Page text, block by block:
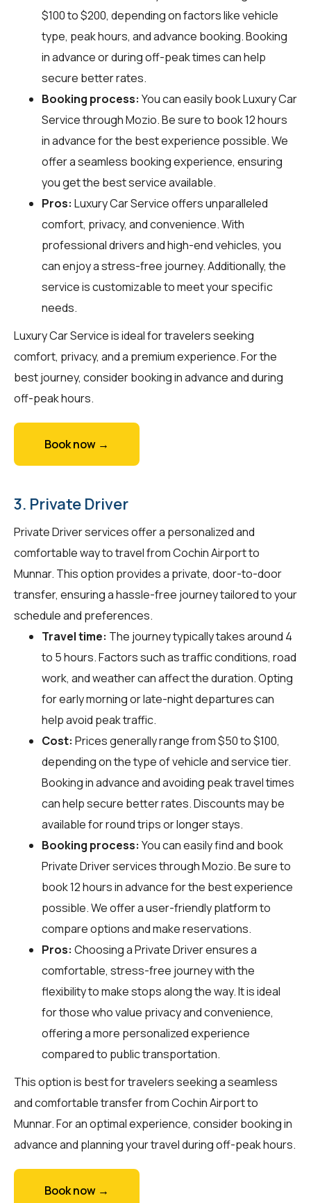
$100 to $200, depending on factors like vehicle
type, peak hours, and advance booking. Booking
in advance or during off-peak times can help
secure better rates.
Booking process: You can easily book Luxury Car
Service throughMozio. Be sure to book 12 hours
in advance for the best experience possible. We
offer a seamless booking experience, ensuring
you get the best service available.
Pros: Luxury Car Service offers unparalleled
comfort, privacy, and convenience. With
professional drivers and high-end vehicles, you
can enjoy a stress-free journey. Additionally, the
service is customizable to meet your specific
needs.
Luxury Car Service is ideal for travelers seeking
comfort, privacy, and a premium experience. For the
best journey, consider booking in advance and during
off-peak hours.
Book now →
3. Private Driver
Private Driver services offer a personalized and
comfortable way to travel from Cochin Airport to
Munnar. This option provides a private, door-to-door
transfer, ensuring a hassle-free journey tailored to your
schedule and preferences.
Travel time: The journey typically takes around 4
to 5 hours. Factors such as traffic conditions, road
work, and weather can affect the duration. Opting
for early morning or late-night departures can
help avoid peak traffic.
Cost: Prices generally range from $50 to $100,
depending on the type of vehicle and service tier.
Booking in advance and avoiding peak travel times
can help secure better rates. Discounts may be
available for round trips or longer stays.
Booking process: You can easily find and book
Private Driver services throughMozio. Be sure to
book 12 hours in advance for the best experience
possible. We offer a user-friendly platform to
compare options and make reservations.
Pros: Choosing a Private Driver ensures a
comfortable, stress-free journey with the
flexibility to make stops along the way. It is ideal
for those who value privacy and convenience,
offering a more personalized experience
compared to public transportation.
This option is best for travelers seeking a seamless
and comfortable transfer from Cochin Airport to
Munnar. For an optimal experience, consider booking in
advance and planning your travel during off-peak hours.
Book now →